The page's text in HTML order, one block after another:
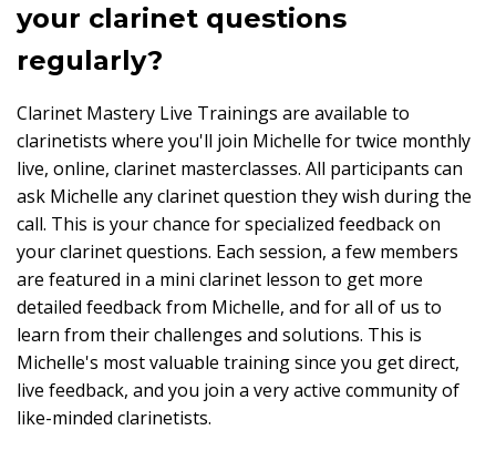
your clarinet questions
regularly?
Clarinet Mastery Live Trainings are available to
clarinetists where you'll join Michelle for twice monthly
live, online, clarinet masterclasses. All participants can
ask Michelle any clarinet question they wish during the
call. This is your chance for specialized feedback on
your clarinet questions. Each session, a few members
are featured in a mini clarinet lesson to get more
detailed feedback from Michelle, and for all of us to
learn from their challenges and solutions. This is
Michelle's most valuable training since you get direct,
live feedback, and you join a very active community of
like-minded clarinetists.